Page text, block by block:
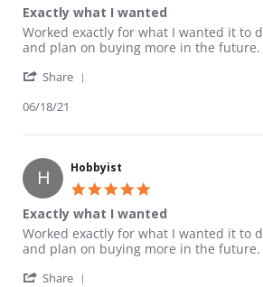
Exactly what I wanted
Review by Hobbyist on 18 Jun 2021
review stating Exactly what I wanted
Worked exactly for what I wanted it to
and plan on buying more in the future.
Share
06/18/21
H Hobbyist
Exactly what I wanted
Review by Hobbyist on 18 Jun 2021
review stating Exactly what I wanted
Worked exactly for what I wanted it to
and plan on buying more in the future.
Share